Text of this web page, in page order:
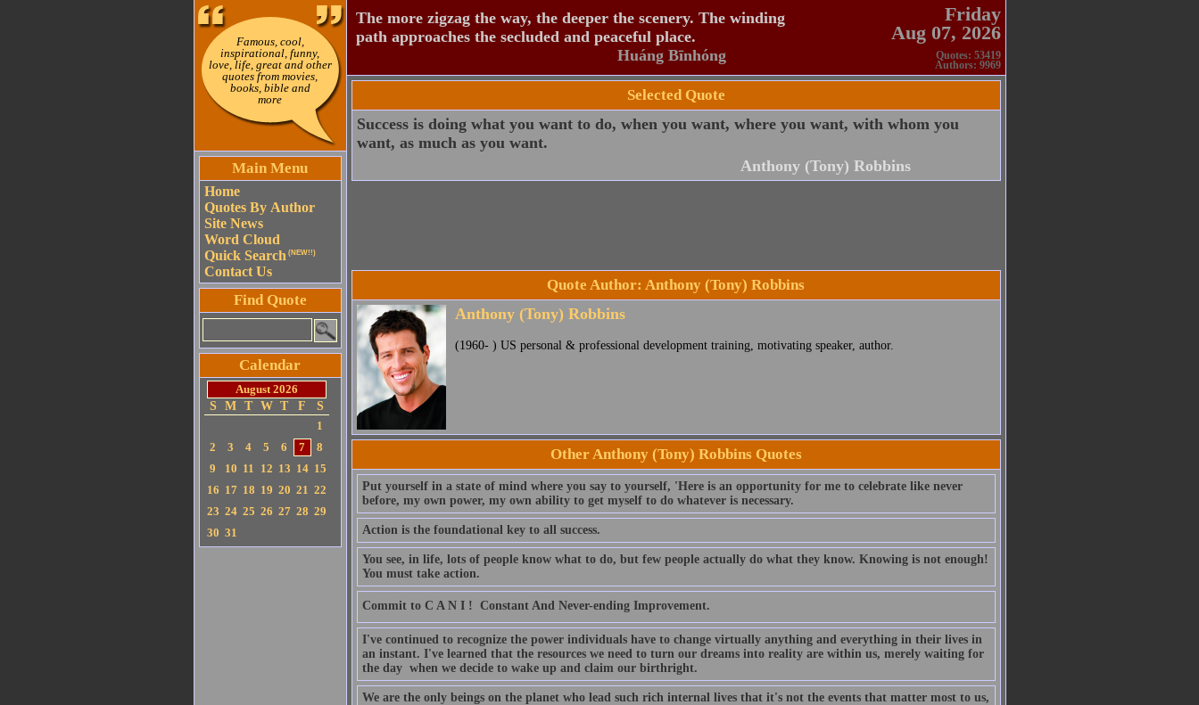
Famous, cool,
inspirational, funny,
love, life, great and other
quotes from movies,
books, bible and
more
Main Menu
Home
Quotes By Author
Site News
Word Cloud
Quick Search (NEW!!)
Contact Us
Find Quote
Calendar
August 2026
S
M T W T F
S
1
2
3 4 5 6 7
8
9
10 11 12 13 14 15
16 17 18 19 20 21 22
23 24 25 26 27 28 29
30 31
The more zigzag the way, the deeper the scenery. The winding
path approaches the secluded and peaceful place.
Huáng Bīnhóng
Friday
Aug 07, 2026
Quotes: 53419
Authors: 9969
Selected Quote
Success is doing what you want to do, when you want, where you want, with whom you
want, as much as you want.
Anthony (Tony) Robbins
Quote Author: Anthony (Tony) Robbins
Anthony (Tony) Robbins
(1960- ) US personal & professional development training, motivating speaker, author.
Other Anthony (Tony) Robbins Quotes
Put yourself in a state of mind where you say to yourself, 'Here is an opportunity for me to celebrate like never
before, my own power, my own ability to get myself to do whatever is necessary.
Action is the foundational key to all success.
You see, in life, lots of people know what to do, but few people actually do what they know. Knowing is not enough!
You must take action.
Commit to C A N I !  Constant And Never-ending Improvement.
I've continued to recognize the power individuals have to change virtually anything and everything in their lives in
an instant. I've learned that the resources we need to turn our dreams into reality are within us, merely waiting for
the day when we decide to wake up and claim our birthright.
We are the only beings on the planet who lead such rich internal lives that it's not the events that matter most to us,